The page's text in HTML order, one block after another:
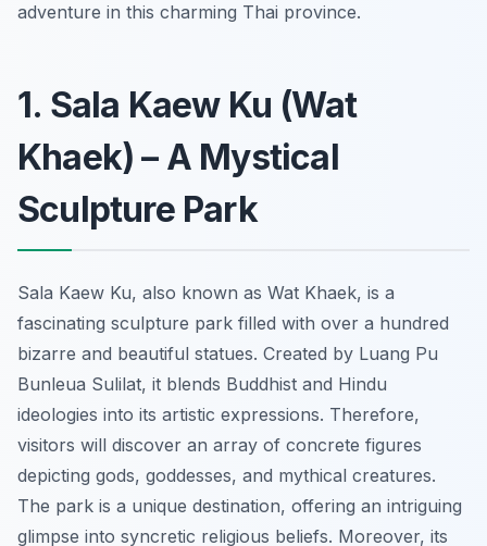
adventure in this charming Thai province.
1. Sala Kaew Ku (Wat
Khaek) – A Mystical
Sculpture Park
Sala Kaew Ku, also known as Wat Khaek, is a
fascinating sculpture park filled with over a hundred
bizarre and beautiful statues. Created by Luang Pu
Bunleua Sulilat, it blends Buddhist and Hindu
ideologies into its artistic expressions. Therefore,
visitors will discover an array of concrete figures
depicting gods, goddesses, and mythical creatures.
The park is a unique destination, offering an intriguing
glimpse into syncretic religious beliefs. Moreover, its